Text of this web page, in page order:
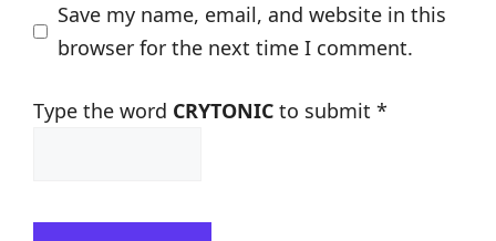
Save my name, email, and website in this
browser for the next time I comment.
Type the word CRYTONIC to submit *